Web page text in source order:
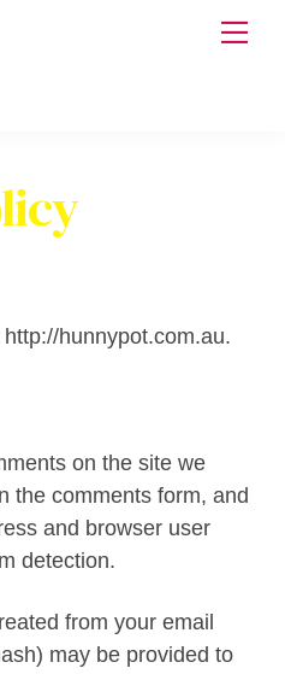
hunnypot.com.au.
on the site we
the comments form, and
and browser user
detection.
from your email
may be provided to